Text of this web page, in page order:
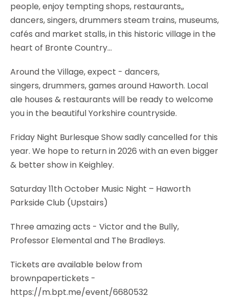
people, enjoy tempting shops, restaurants,,
dancers, singers, drummers steam trains, museums,
cafés and market stalls, in this historic village in the
heart of Bronte Country...
Around the Village, expect - dancers,
singers, drummers, games around Haworth. Local
ale houses & restaurants will be ready to welcome
you in the beautiful Yorkshire countryside.
Friday Night Burlesque Show sadly cancelled for this
year. We hope to return in 2026 with an even bigger
& better show in Keighley.
Saturday 11th October Music Night – Haworth
Parkside Club (Upstairs)
Three amazing acts - Victor and the Bully,
Professor Elemental and The Bradleys.
Tickets are available below from
brownpapertickets -
https://m.bpt.me/event/6680532